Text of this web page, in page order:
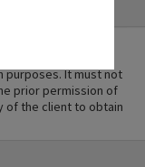
may be used
purposes. It must not
prior permission of
of the client to obtain